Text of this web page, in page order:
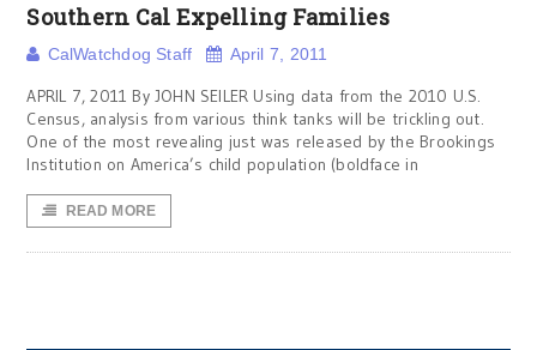
Southern Cal Expelling Families
CalWatchdog Staff April 7, 2011
APRIL 7, 2011 By JOHN SEILER Using data from the 2010 U.S.
Census, analysis from various think tanks will be trickling out.
One of the most revealing just was released by the Brookings
Institution on America’s child population (boldface in
READ MORE